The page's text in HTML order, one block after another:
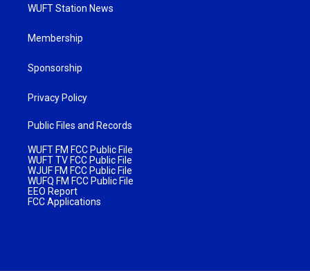
WUFT Station News
Membership
Sponsorship
Privacy Policy
Public Files and Records
WUFT FM FCC Public File
WUFT TV FCC Public File
WJUF FM FCC Public File
WUFQ FM FCC Public File
EEO Report
FCC Applications